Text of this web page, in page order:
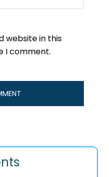
website in this
I comment.